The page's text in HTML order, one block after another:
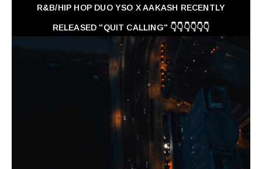
R&B/HIP HOP DUO YSO X AAKASH RECENTLY
RELEASED "QUIT CALLING" 👇👇👇👇👇👇